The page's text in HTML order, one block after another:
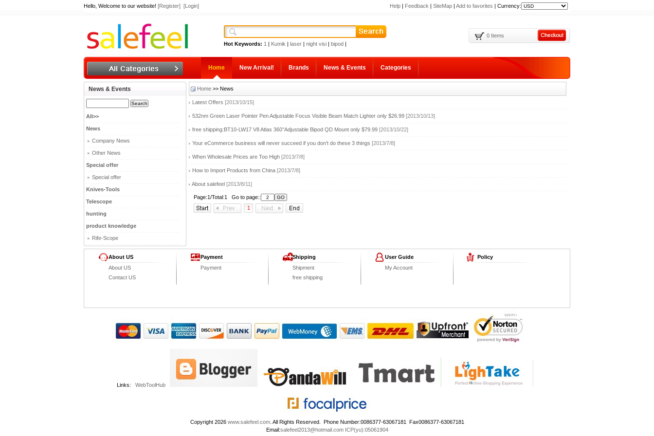
Hello, Welcome to our website! [Register] [Login] Help | Feedback | SiteMap | Add to favorites | Currency:
Hot Keywords: 1 | Kumik | laser | night visi | bipod |
0 Items
Home New Arrival! Brands News & Events Categories
News & Events
All>>
News
Company News
Other News
Special offer
Special offer
Knives-Tools
Telescope
hunting
product knowledge
Rife-Scope
Home >> News
Latest Offers [2013/10/15]
532nm Green Laser Pointer Pen Adjustable Focus Visible Beam Match Lighter only $26.99 [2013/10/13]
free shipping:BT10-LW17 V8 Atlas 360°Adjustable Bipod QD Mount only $79.99 [2013/10/22]
Your eCommerce business will never succeed if you don’t do these 3 things [2013/7/8]
When Wholesale Prices are Too High [2013/7/8]
How to Import Products from China [2013/7/8]
About salefeel [2013/8/11]
Page:1/Total:1 Go to page::
1
About US
About US
Contact US
Payment
Payment
Shipping
Shipment
free shipping
User Guide
My Account
Policy
Links: WebToolHub
Copyright 2026 www.salefeel.com. All Rights Reserved. Phone Number:0086377-63067181 Fax0086377-63067181
Email:salefeel2013@hotmail.com ICP(yu):05061904